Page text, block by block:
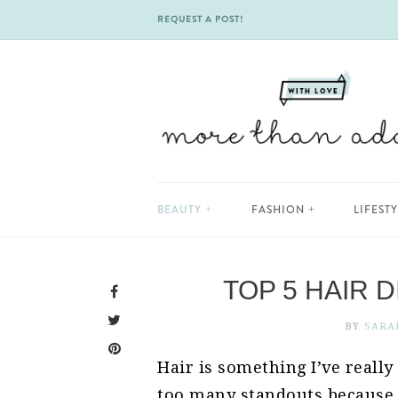
REQUEST A POST!
to
BEAUTY FASHION
TOP 5 HAIR
BY
Hair is something I’ve